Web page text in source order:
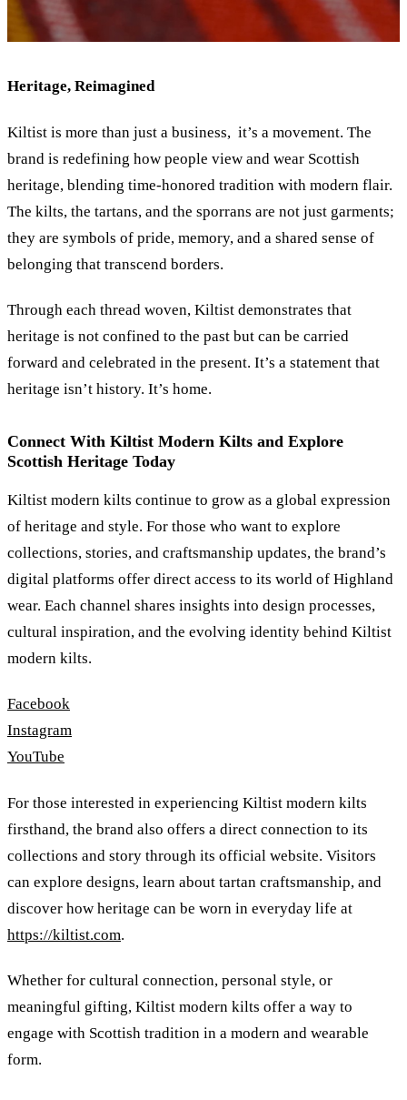
Heritage, Reimagined
Kiltist is more than just a business, it’s a movement. The
brand is redefining how people view and wear Scottish
heritage, blending time-honored tradition with modern flair.
The kilts, the tartans, and the sporrans are not just garments;
they are symbols of pride, memory, and a shared sense of
belonging that transcend borders.
Through each thread woven, Kiltist demonstrates that
heritage is not confined to the past but can be carried
forward and celebrated in the present. It’s a statement that
heritage isn’t history. It’s home.
Connect With Kiltist Modern Kilts and Explore
Scottish Heritage Today
Kiltist modern kilts continue to grow as a global expression
of heritage and style. For those who want to explore
collections, stories, and craftsmanship updates, the brand’s
digital platforms offer direct access to its world of Highland
wear. Each channel shares insights into design processes,
cultural inspiration, and the evolving identity behind Kiltist
modern kilts.
Facebook
Instagram
YouTube
For those interested in experiencing Kiltist modern kilts
firsthand, the brand also offers a direct connection to its
collections and story through its official website. Visitors
can explore designs, learn about tartan craftsmanship, and
discover how heritage can be worn in everyday life at
https://kiltist.com.
Whether for cultural connection, personal style, or
meaningful gifting, Kiltist modern kilts offer a way to
engage with Scottish tradition in a modern and wearable
form.